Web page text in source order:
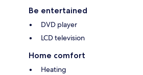
Be entertained
DVD player
LCD television
Home comfort
Heating